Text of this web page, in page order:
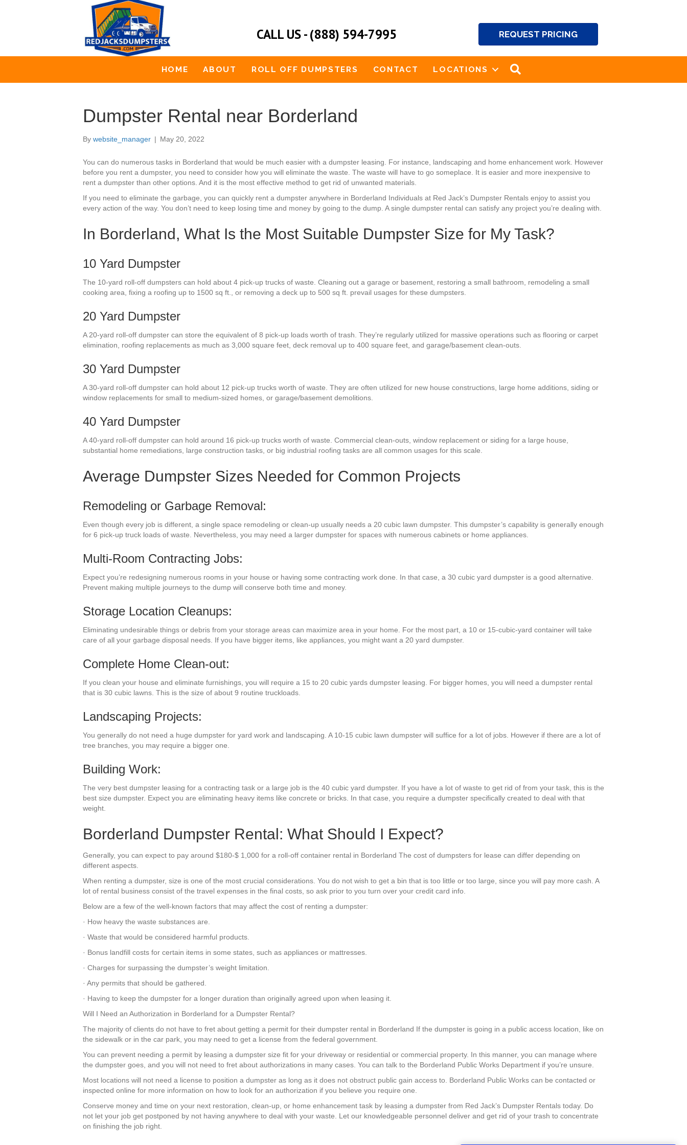
CALL US - (888) 594-7995 REQUEST PRICING
HOME ABOUT ROLL OFF DUMPSTERS CONTACT LOCATIONS
Dumpster Rental near Borderland
By website_manager | May 20, 2022
You can do numerous tasks in Borderland that would be much easier with a dumpster leasing. For instance, landscaping and home enhancement work. However
before you rent a dumpster, you need to consider how you will eliminate the waste. The waste will have to go someplace. It is easier and more inexpensive to
rent a dumpster than other options. And it is the most effective method to get rid of unwanted materials.
If you need to eliminate the garbage, you can quickly rent a dumpster anywhere in Borderland Individuals at Red Jack’s Dumpster Rentals enjoy to assist you
every action of the way. You don’t need to keep losing time and money by going to the dump. A single dumpster rental can satisfy any project you’re dealing with.
In Borderland, What Is the Most Suitable Dumpster Size for My Task?
10 Yard Dumpster
The 10-yard roll-off dumpsters can hold about 4 pick-up trucks of waste. Cleaning out a garage or basement, restoring a small bathroom, remodeling a small
cooking area, fixing a roofing up to 1500 sq ft., or removing a deck up to 500 sq ft. prevail usages for these dumpsters.
20 Yard Dumpster
A 20-yard roll-off dumpster can store the equivalent of 8 pick-up loads worth of trash. They’re regularly utilized for massive operations such as flooring or carpet
elimination, roofing replacements as much as 3,000 square feet, deck removal up to 400 square feet, and garage/basement clean-outs.
30 Yard Dumpster
A 30-yard roll-off dumpster can hold about 12 pick-up trucks worth of waste. They are often utilized for new house constructions, large home additions, siding or
window replacements for small to medium-sized homes, or garage/basement demolitions.
40 Yard Dumpster
A 40-yard roll-off dumpster can hold around 16 pick-up trucks worth of waste. Commercial clean-outs, window replacement or siding for a large house,
substantial home remediations, large construction tasks, or big industrial roofing tasks are all common usages for this scale.
Average Dumpster Sizes Needed for Common Projects
Remodeling or Garbage Removal:
Even though every job is different, a single space remodeling or clean-up usually needs a 20 cubic lawn dumpster. This dumpster’s capability is generally enough
for 6 pick-up truck loads of waste. Nevertheless, you may need a larger dumpster for spaces with numerous cabinets or home appliances.
Multi-Room Contracting Jobs:
Expect you’re redesigning numerous rooms in your house or having some contracting work done. In that case, a 30 cubic yard dumpster is a good alternative.
Prevent making multiple journeys to the dump will conserve both time and money.
Storage Location Cleanups:
Eliminating undesirable things or debris from your storage areas can maximize area in your home. For the most part, a 10 or 15-cubic-yard container will take
care of all your garbage disposal needs. If you have bigger items, like appliances, you might want a 20 yard dumpster.
Complete Home Clean-out:
If you clean your house and eliminate furnishings, you will require a 15 to 20 cubic yards dumpster leasing. For bigger homes, you will need a dumpster rental
that is 30 cubic lawns. This is the size of about 9 routine truckloads.
Landscaping Projects:
You generally do not need a huge dumpster for yard work and landscaping. A 10-15 cubic lawn dumpster will suffice for a lot of jobs. However if there are a lot of
tree branches, you may require a bigger one.
Building Work:
The very best dumpster leasing for a contracting task or a large job is the 40 cubic yard dumpster. If you have a lot of waste to get rid of from your task, this is the
best size dumpster. Expect you are eliminating heavy items like concrete or bricks. In that case, you require a dumpster specifically created to deal with that
weight.
Borderland Dumpster Rental: What Should I Expect?
Generally, you can expect to pay around $180-$ 1,000 for a roll-off container rental in Borderland The cost of dumpsters for lease can differ depending on
different aspects.
When renting a dumpster, size is one of the most crucial considerations. You do not wish to get a bin that is too little or too large, since you will pay more cash. A
lot of rental business consist of the travel expenses in the final costs, so ask prior to you turn over your credit card info.
Below are a few of the well-known factors that may affect the cost of renting a dumpster:
· How heavy the waste substances are.
· Waste that would be considered harmful products.
· Bonus landfill costs for certain items in some states, such as appliances or mattresses.
· Charges for surpassing the dumpster’s weight limitation.
· Any permits that should be gathered.
· Having to keep the dumpster for a longer duration than originally agreed upon when leasing it.
Will I Need an Authorization in Borderland for a Dumpster Rental?
The majority of clients do not have to fret about getting a permit for their dumpster rental in Borderland If the dumpster is going in a public access location, like on
the sidewalk or in the car park, you may need to get a license from the federal government.
You can prevent needing a permit by leasing a dumpster size fit for your driveway or residential or commercial property. In this manner, you can manage where
the dumpster goes, and you will not need to fret about authorizations in many cases. You can talk to the Borderland Public Works Department if you’re unsure.
Most locations will not need a license to position a dumpster as long as it does not obstruct public gain access to. Borderland Public Works can be contacted or
inspected online for more information on how to look for an authorization if you believe you require one.
Conserve money and time on your next restoration, clean-up, or home enhancement task by leasing a dumpster from Red Jack’s Dumpster Rentals today. Do
not let your job get postponed by not having anywhere to deal with your waste. Let our knowledgeable personnel deliver and get rid of your trash to concentrate
on finishing the job right.